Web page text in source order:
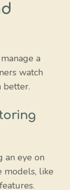
a
watch
better.
an eye on
models, like